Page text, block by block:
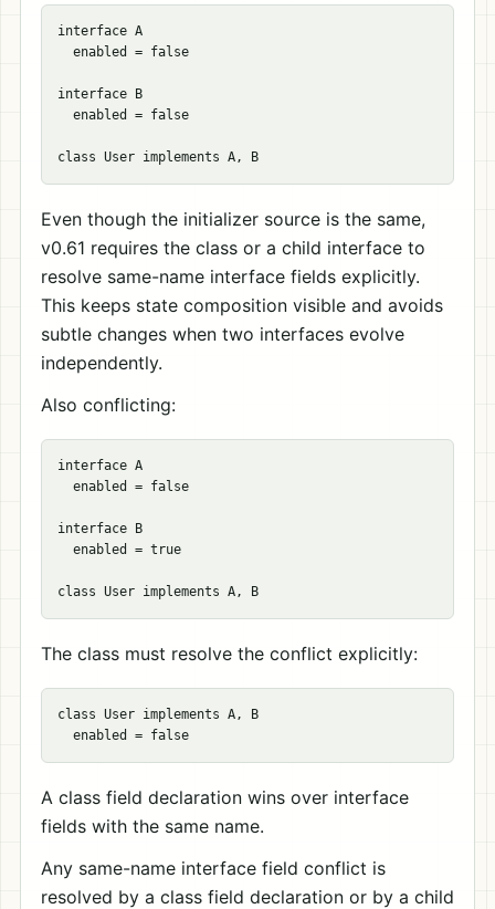
interface A
  enabled = false
interface B
  enabled = false
Even though the initializer source is the same,
v0.61 requires the class or a child interface to
resolve same-name interface fields explicitly.
This keeps state composition visible and avoids
subtle changes when two interfaces evolve
independently.
Also conflicting:
interface A
  enabled = false
interface B
  enabled = true
The class must resolve the conflict explicitly:
class User implements A, B
A class field declaration wins over interface
fields with the same name.
Any same-name interface field conflict is
resolved by a class field declaration or by a child